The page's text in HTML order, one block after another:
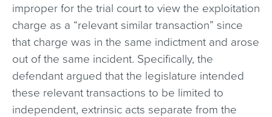
improper for the trial court to view the exploitation
charge as a “relevant similar transaction” since
that charge was in the same indictment and arose
out of the same incident. Specifically, the
defendant argued that the legislature intended
these relevant transactions to be limited to
independent, extrinsic acts separate from the